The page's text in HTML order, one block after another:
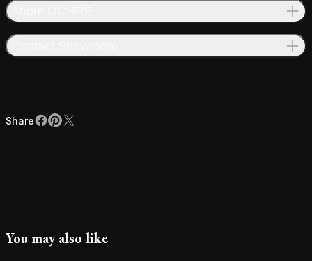
Share
ShareFacebook
Pinterest
X
You may also like